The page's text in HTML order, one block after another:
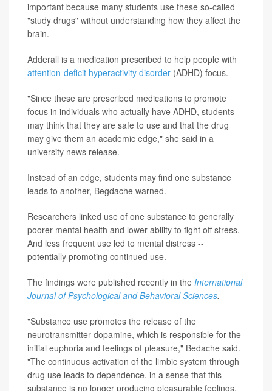
important because many students use these so-called
"study drugs" without understanding how they affect the
brain.
Adderall is a medication prescribed to help people with
attention-deficit hyperactivity disorder (ADHD) focus.
"Since these are prescribed medications to promote
focus in individuals who actually have ADHD, students
may think that they are safe to use and that the drug
may give them an academic edge," she said in a
university news release.
Instead of an edge, students may find one substance
leads to another, Begdache warned.
Researchers linked use of one substance to generally
poorer mental health and lower ability to fight off stress.
And less frequent use led to mental distress --
potentially promoting continued use.
The findings were published recently in the International
Journal of Psychological and Behavioral Sciences.
"Substance use promotes the release of the
neurotransmitter dopamine, which is responsible for the
initial euphoria and feelings of pleasure," Bedache said.
"The continuous activation of the limbic system through
drug use leads to dependence, in a sense that this
substance is no longer producing pleasurable feelings,